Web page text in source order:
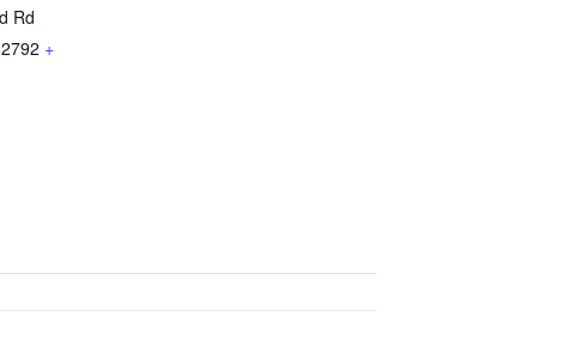
Rd
+